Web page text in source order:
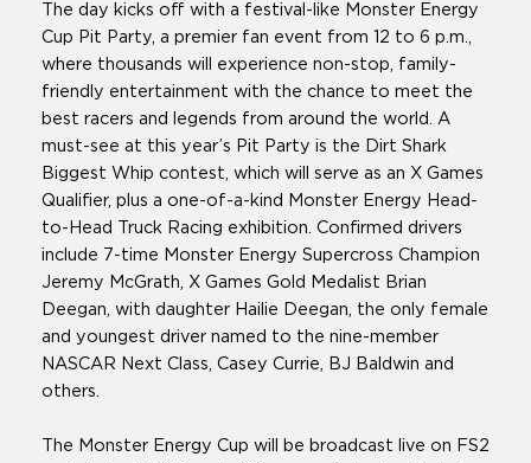
The day kicks off with a festival-like Monster Energy
Cup Pit Party, a premier fan event from 12 to 6 p.m.,
where thousands will experience non-stop, family-
friendly entertainment with the chance to meet the
best racers and legends from around the world. A
must-see at this year’s Pit Party is the Dirt Shark
Biggest Whip contest, which will serve as an X Games
Qualifier, plus a one-of-a-kind Monster Energy Head-
to-Head Truck Racing exhibition. Confirmed drivers
include 7-time Monster Energy Supercross Champion
Jeremy McGrath, X Games Gold Medalist Brian
Deegan, with daughter Hailie Deegan, the only female
and youngest driver named to the nine-member
NASCAR Next Class, Casey Currie, BJ Baldwin and
others.
The Monster Energy Cup will be broadcast live on FS2